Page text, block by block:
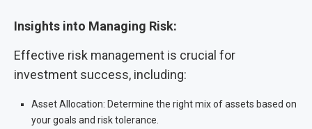
Insights into Managing Risk:
Effective risk management is crucial for
investment success, including:
Asset Allocation: Determine the right mix of assets based on
your goals and risk tolerance.